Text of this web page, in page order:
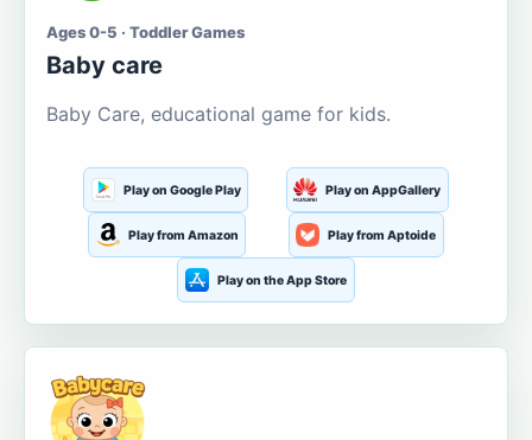
Ages 0-5 · Toddler Games
Baby care
Baby Care, educational game for kids.
Play on Google Play Play on AppGallery
Play from Amazon Play from Aptoide
Play on the App Store